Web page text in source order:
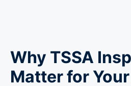
Why TSSA
Matter for